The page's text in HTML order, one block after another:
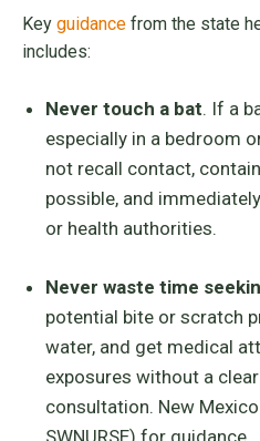
Key guidance from the state
includes:
Never touch a bat. If a
especially in a bedroom
not recall contact,
possible, and
or health authorities.
Never waste time
potential bite or scratch
water, and get medical
exposures without a
consultation. New